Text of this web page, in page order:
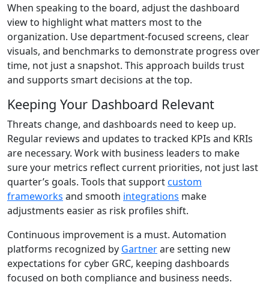
When speaking to the board, adjust the dashboard
view to highlight what matters most to the
organization. Use department-focused screens, clear
visuals, and benchmarks to demonstrate progress over
time, not just a snapshot. This approach builds trust
and supports smart decisions at the top.
Keeping Your Dashboard Relevant
Threats change, and dashboards need to keep up.
Regular reviews and updates to tracked KPIs and KRIs
are necessary. Work with business leaders to make
sure your metrics reflect current priorities, not just last
quarter’s goals. Tools that supportcustom
frameworks and smooth integrations make
adjustments easier as risk profiles shift.
Continuous improvement is a must. Automation
platforms recognized by Gartnerare setting new
expectations for cyber GRC, keeping dashboards
focused on both compliance and business needs.